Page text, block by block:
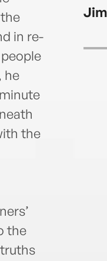
in re-
he
the
the